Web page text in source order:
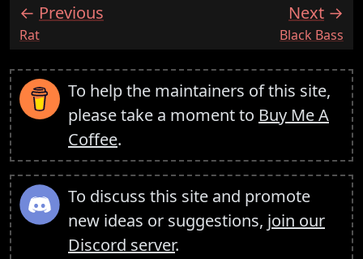
Previous
:Rat
Next
:Black Bass
To help the maintainers of this site,
please take a moment to Buy Me A
Coffee.
To discuss this site and promote
new ideas or suggestions, join our
Discord server.